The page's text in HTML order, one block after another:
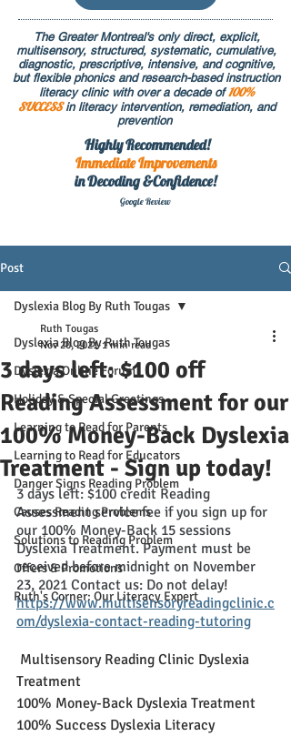
The Greater Montreal's only direct, explicit,
multisensory, structured, systematic, cumulative,
diagnostic, prescriptive, intensive, and cognitive,
but flexible phonics and research-based instruction
literacy clinic with over a decade of 100%
SUCCESS in literacy intervention, remediation, and
prevention
Highly Recommended!
ImmediateImprovements
in Decoding &Confidence!
Google Review
Post
Dyslexia Blog By Ruth Tougas
Dyslexia Online Forum
Holiday & Special Greetings
Learning to Read for Parents
Learning to Read for Educators
Danger Signs Reading Problem
Causes Reading Problems
Solutions to Reading Problem
Offers & Promotions
Ruth's Corner: Our Literacy Expert
Dyslexia Blog By Ruth Tougas
3 days left: $100 off
Reading Assessment for our
100% Money-Back Dyslexia
Treatment - Sign up today!
Ruth Tougas
Nov 20, 2021 1 min read
3 days left: $100 credit Reading
Assessment service fee if you sign up for
our 100% Money-Back 15 sessions
Dyslexia Treatment. Payment must be
received before midnight on November
23, 2021 Contact us: Do not delay!
https://www.multisensoryreadingclinic.c
om/dyslexia-contact-reading-tutoring
Treatment
100% Money-Back Dyslexia Treatment
100% Success Dyslexia Literacy